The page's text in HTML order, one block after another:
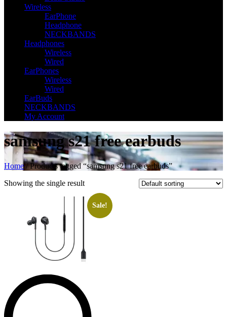
Wireless
EarPhone
Headphone
NECKBANDS
Headphones
Wireless
Wired
EarPhones
Wireless
Wired
EarBuds
NECKBANDS
My Account
samsung s21 free earbuds
Home/ Products tagged “samsung s21 free earbuds”
Showing the single result
Sale!